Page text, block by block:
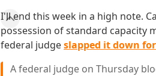
I'll end this week in a high note.
possession of standard capacity
federal judgeslapped it down
A federal judge on Thursday